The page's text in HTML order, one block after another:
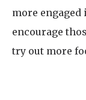
more engaged
encourage
try out more